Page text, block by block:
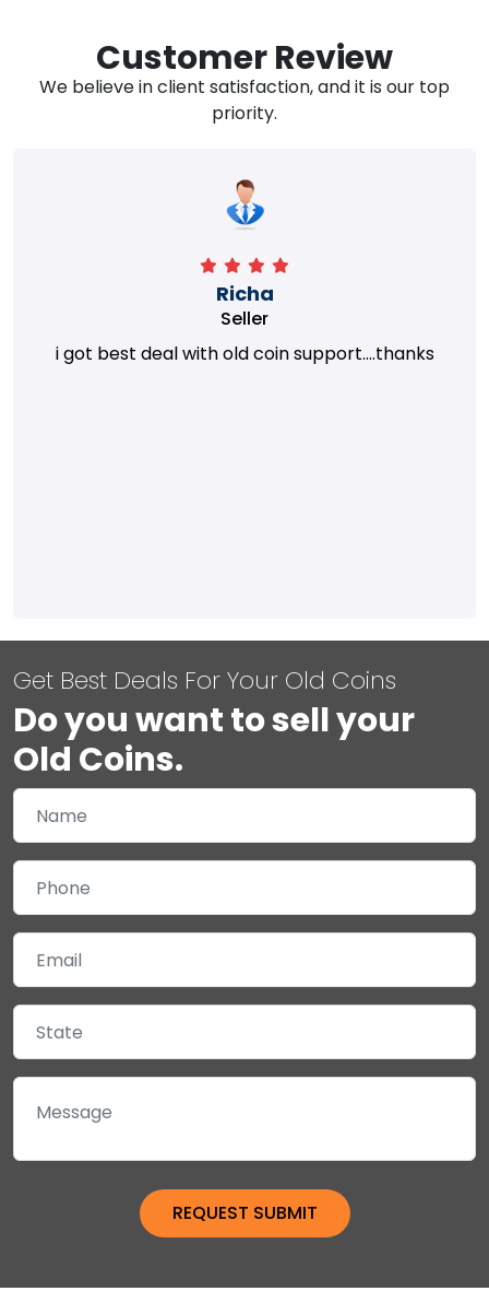
Customer Review
We believe in client satisfaction, and it is our top
priority.
Richa
Seller
i got best deal with old coin support....thanks
Get Best Deals For Your Old Coins
Do you want to sell your
Old Coins.